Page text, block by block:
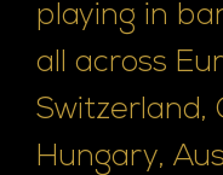
playing in
all across
Switzerland,
Hungary,